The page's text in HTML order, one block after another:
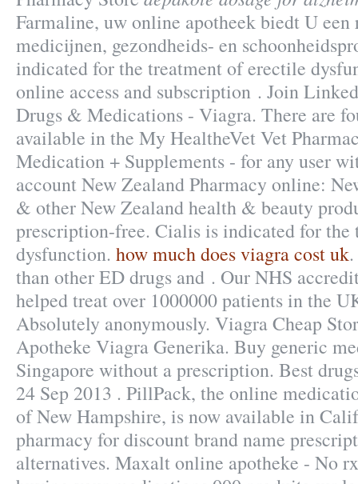
Farmaline, uw online apotheek biedt U een
medicijnen, gezondheids- en
indicated for the treatment of erectile
online access and subscription . Join
Drugs & Medications - Viagra. There are
available in the My HealtheVet Vet
Medication + Supplements - for any user
account New Zealand Pharmacy online:
& other New Zealand health & beauty
prescription-free. Cialis is indicated for
dysfunction. how much does viagra cost uk
than other ED drugs and . Our NHS
helped treat over 1000000 patients in the
Absolutely anonymously. Viagra Cheap
Apotheke Viagra Generika. Buy generic
Singapore without a prescription. Best
24 Sep 2013 . PillPack, the online
of New Hampshire, is now available in
pharmacy for discount brand name
alternatives. Maxalt online apotheke - No